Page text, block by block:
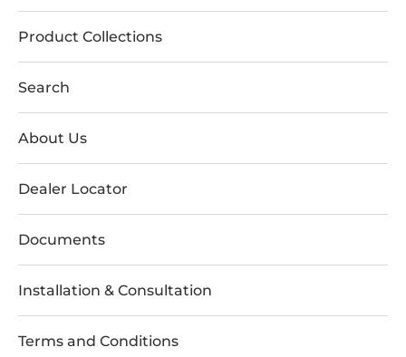
Product Collections
Search
About Us
Dealer Locator
Documents
Installation & Consultation
Terms and Conditions